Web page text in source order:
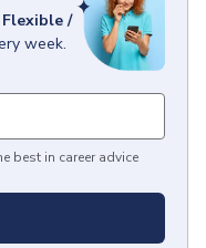
Flexible /
week.
best in career advice